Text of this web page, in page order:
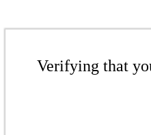
Verifying that